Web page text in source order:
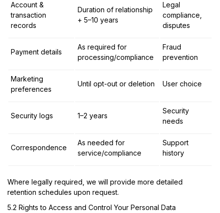
Account &
transaction
records
Duration of relationship
+ 5–10 years
Legal
compliance,
disputes
Payment details
As required for
processing/compliance
Fraud
prevention
Marketing
preferences
Until opt-out or deletion User choice
Security logs 1–2 years
Security
needs
Correspondence
As needed for
service/compliance
Support
history
Where legally required, we will provide more detailed
retention schedules upon request.
5.2 Rights to Access and Control Your Personal Data